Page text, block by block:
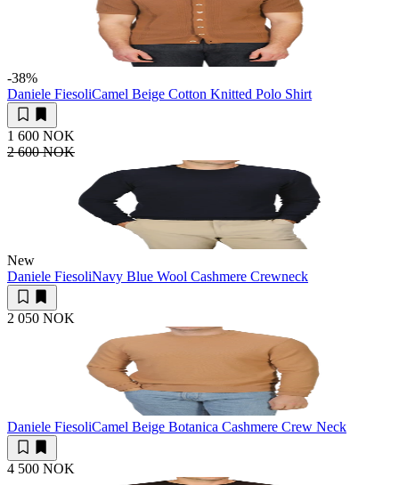
-38%
Daniele FiesoliCamel Beige Cotton Knitted Polo Shirt
1 600 NOK
2 600 NOK
New
Daniele FiesoliNavy Blue Wool Cashmere Crewneck
2 050 NOK
Daniele FiesoliCamel Beige Botanica Cashmere Crew Neck
4 500 NOK